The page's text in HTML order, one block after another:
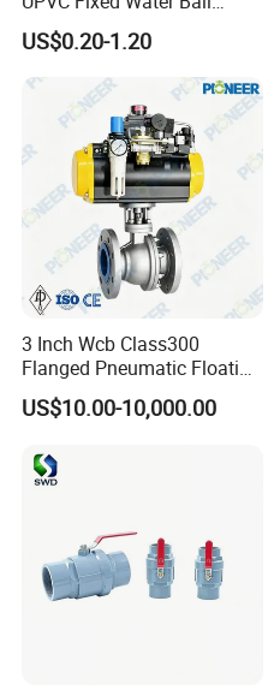
Valves Control Valve
US$0.20-1.20
3 Inch Wcb Class300
Flanged Pneumatic Floating
Ball Valve
US$10.00-10,000.00